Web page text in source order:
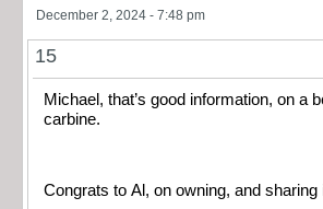
December 2, 2024 - 7:48 pm
15
Michael, that’s good information, on a
carbine.
Congrats to Al, on owning, and sharing